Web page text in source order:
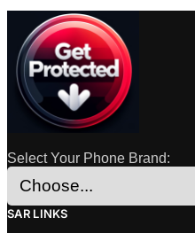
Select Your Phone Brand:
SAR LINKS